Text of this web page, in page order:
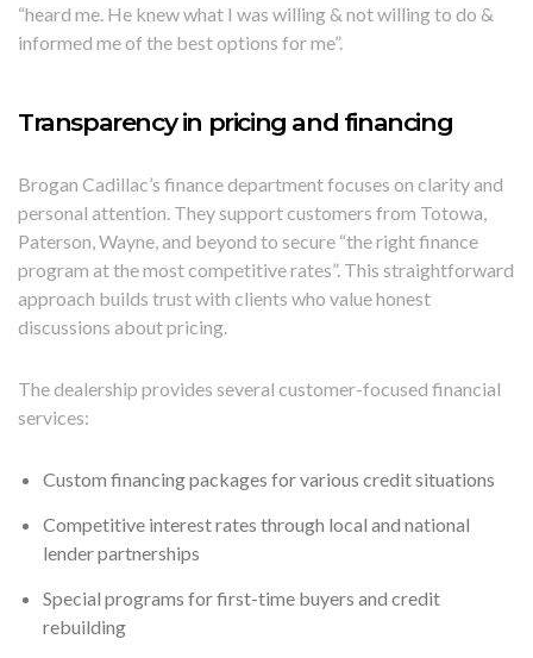
“heard me. He knew what I was willing & not willing to do &
informed me of the best options for me”.
Transparency in pricing and financing
Brogan Cadillac’s finance department focuses on clarity and
personal attention. They support customers from Totowa,
Paterson, Wayne, and beyond to secure “the right finance
program at the most competitive rates”. This straightforward
approach builds trust with clients who value honest
discussions about pricing.
The dealership provides several customer-focused financial
services:
Custom financing packages for various credit situations
Competitive interest rates through local and national
lender partnerships
Special programs for first-time buyers and credit
rebuilding